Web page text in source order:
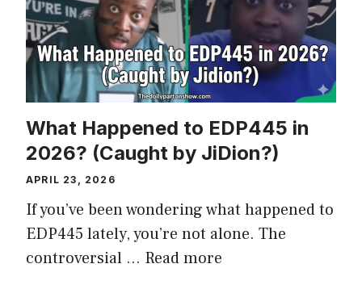
What Happened to EDP445 in
2026? (Caught by JiDion?)
APRIL 23, 2026
If you’ve been wondering what happened to
EDP445 lately, you’re not alone. The
controversial … Read more